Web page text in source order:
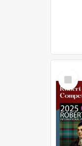
Select
Item